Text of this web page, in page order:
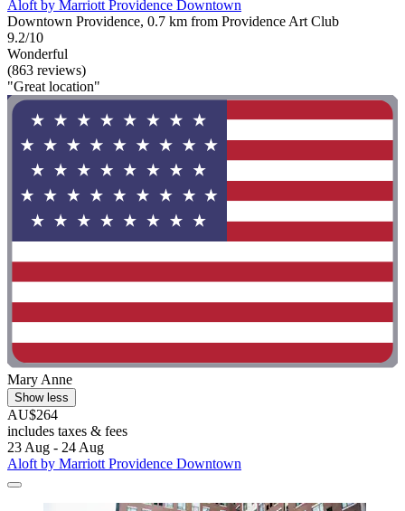
Aloft by Marriott Providence Downtown
Downtown Providence, 0.7 km from Providence Art Club
9.2/10
Wonderful
(863 reviews)
"Great location"
Mary Anne
Show less
AU$264
includes taxes & fees
23 Aug - 24 Aug
Aloft by Marriott Providence Downtown